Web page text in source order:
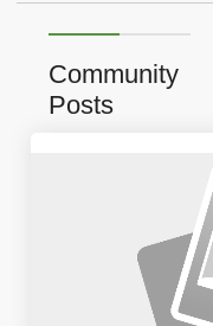
Community
Posts